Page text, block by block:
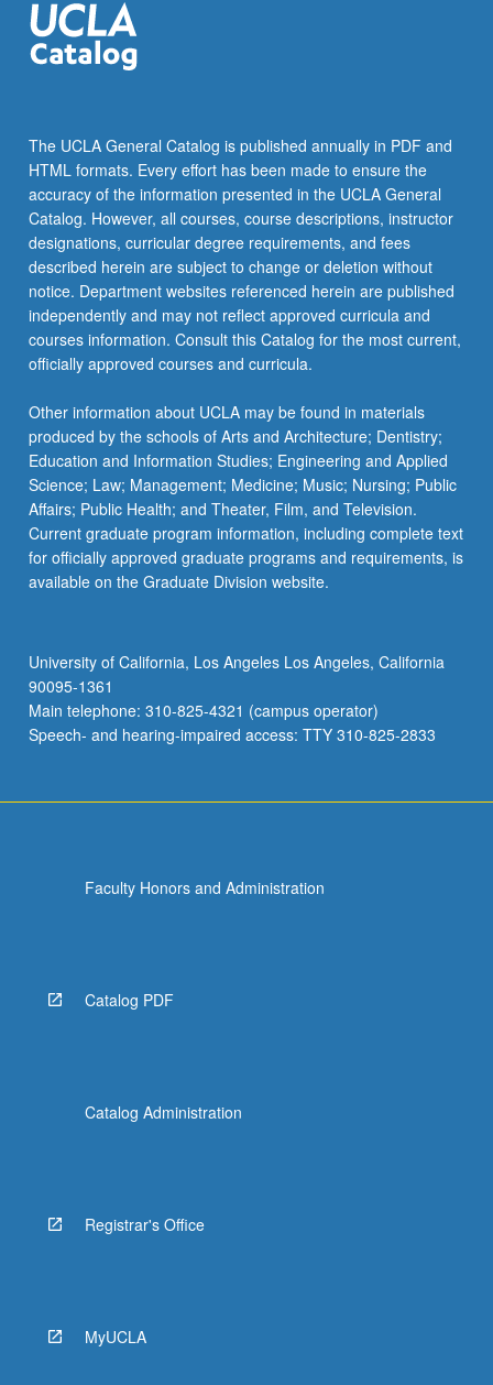
for
maximum
of
honors
contract
required.
Honors
content…
For
more
content
click
the
More
button
below.
The UCLA General Catalog is published annually in PDF and
HTML formats. Every effort has been made to ensure the
accuracy of the information presented in the UCLA General
Catalog. However, all courses, course descriptions, instructor
designations, curricular degree requirements, and fees
described herein are subject to change or deletion without
notice. Department websites referenced herein are published
independently and may not reflect approved curricula and
courses information. Consult this Catalog for the most current,
officially approved courses and curricula.
Other information about UCLA may be found in materials
produced by the schools of Arts and Architecture; Dentistry;
Education and Information Studies; Engineering and Applied
Science; Law; Management; Medicine; Music; Nursing; Public
Affairs; Public Health; and Theater, Film, and Television.
Current graduate program information, including complete text
for officially approved graduate programs and requirements, is
available on the Graduate Division website.
University of California, Los Angeles Los Angeles, California
90095-1361
Main telephone: 310-825-4321 (campus operator)
Speech- and hearing-impaired access: TTY 310-825-2833
Faculty Honors and Administration
Catalog PDF
Catalog Administration
Registrar's Office
MyUCLA